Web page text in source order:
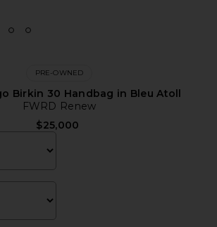
PRE-OWNED
Birkin 30 Handbag in Bleu Atoll
FWRD Renew
$25,000